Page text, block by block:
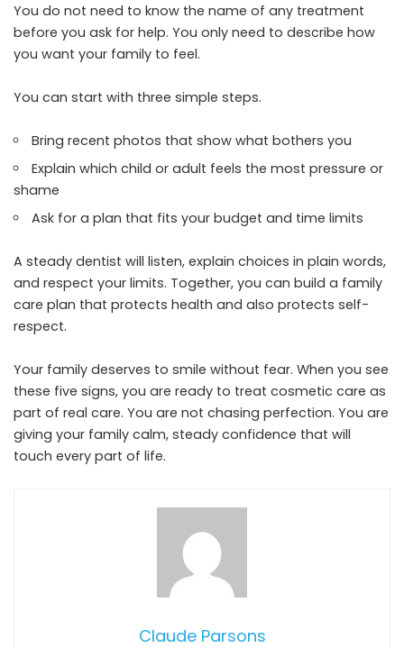
You do not need to know the name of any treatment
before you ask for help. You only need to describe how
you want your family to feel.
You can start with three simple steps.
Bring recent photos that show what bothers you
Explain which child or adult feels the most pressure or
shame
Ask for a plan that fits your budget and time limits
A steady dentist will listen, explain choices in plain words,
and respect your limits. Together, you can build a family
care plan that protects health and also protects self-
respect.
Your family deserves to smile without fear. When you see
these five signs, you are ready to treat cosmetic care as
part of real care. You are not chasing perfection. You are
giving your family calm, steady confidence that will
touch every part of life.
Claude Parsons